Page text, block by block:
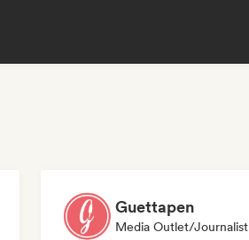
Guettapen
Media Outlet/Journalist